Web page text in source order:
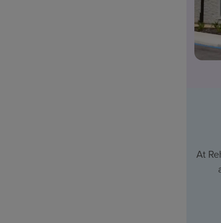
At